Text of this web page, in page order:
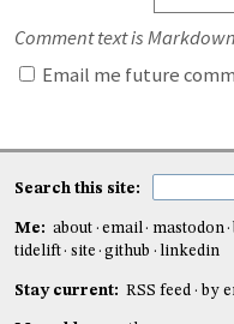
Comment text is
Email me future
Search this site:
Me: about email mastodon
tidelift
site github linkedin
Stay current: RSS feed by